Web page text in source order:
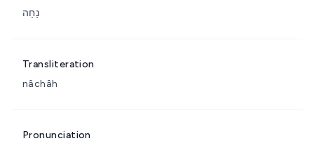
נָחָה
Transliteration
nâchâh
Pronunciation